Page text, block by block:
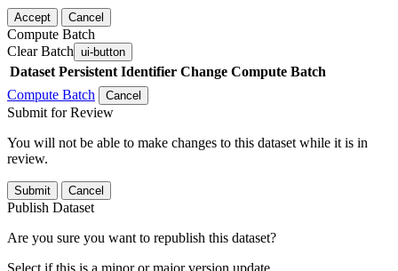
Accept Cancel
Compute Batch
Clear Batch ui-button
Dataset Persistent Identifier Change Compute Batch
Compute Batch
Cancel
Submit for Review
You will not be able to make changes to this dataset while it is in
review.
Submit Cancel
Publish Dataset
Are you sure you want to republish this dataset?
Select if this is a minor or major version update.